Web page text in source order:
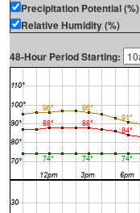
Precipitation Potential (%)
Relative Humidity (%)
48-Hour Period Starting: